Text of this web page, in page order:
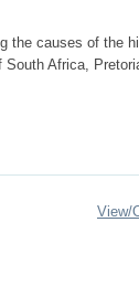
the causes of the
Africa,
View/